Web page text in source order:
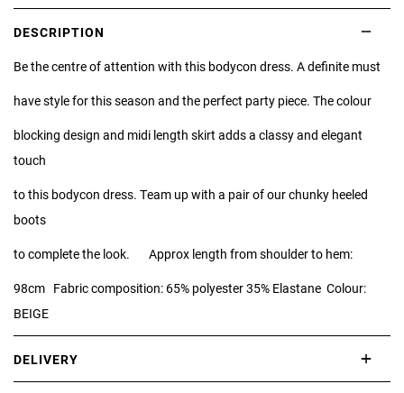
DESCRIPTION
Be the centre of attention with this bodycon dress. A definite must
have style for this season and the perfect party piece. The colour
blocking design and midi length skirt adds a classy and elegant
touch
to this bodycon dress. Team up with a pair of our chunky heeled
boots
to complete the look. Approx length from shoulder to hem:
98cm Fabric composition: 65% polyester 35% Elastane Colour:
BEIGE
DELIVERY